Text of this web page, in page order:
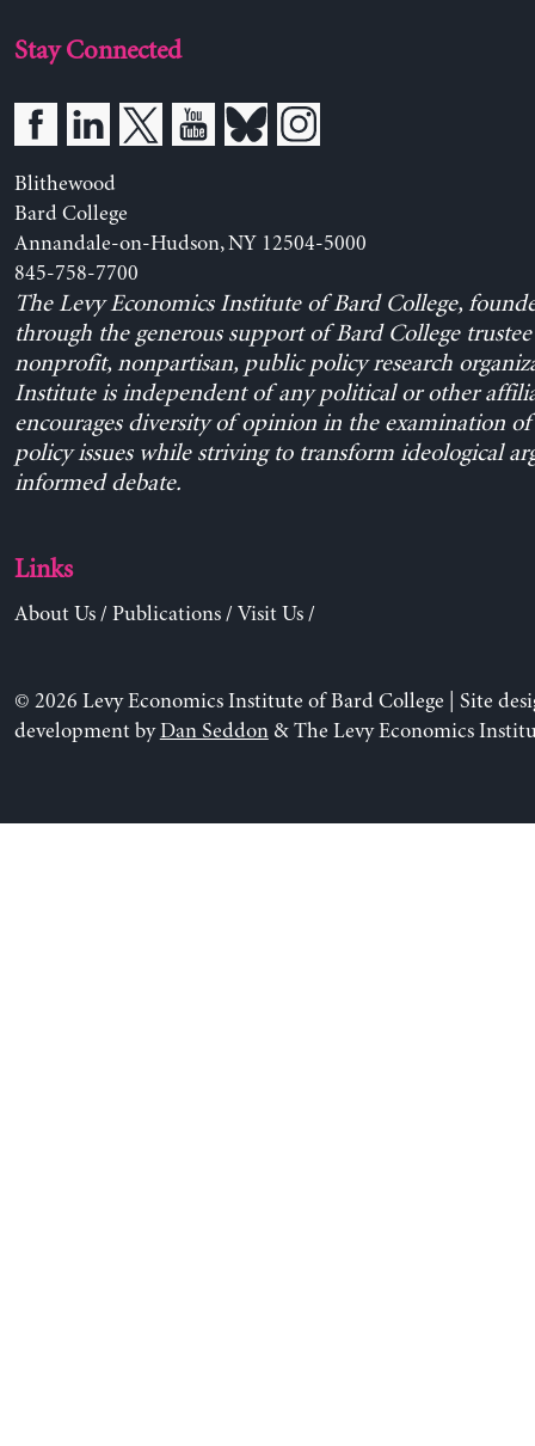
Stay Connected
Blithewood
Bard College
Annandale-on-Hudson, NY 12504-5000
845-758-7700
The Levy Economics Institute of Bard College,
through the generous support of Bard College trustee
nonprofit, nonpartisan, public policy research
Institute is independent of any political or other
encourages diversity of opinion in the examination
policy issues while striving to transform ideological
informed debate.
Links
About Us/ Publications/ Visit Us/
© 2026 Levy Economics Institute of Bard College | Site
development byDan Seddon& The Levy Economics